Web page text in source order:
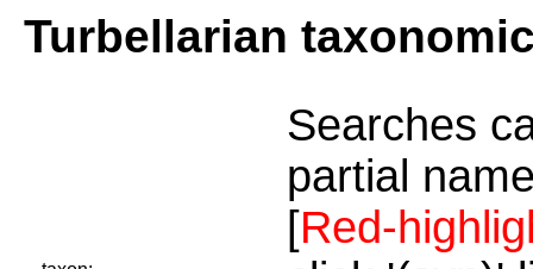
Turbellarian
Searches
partial
[Red-